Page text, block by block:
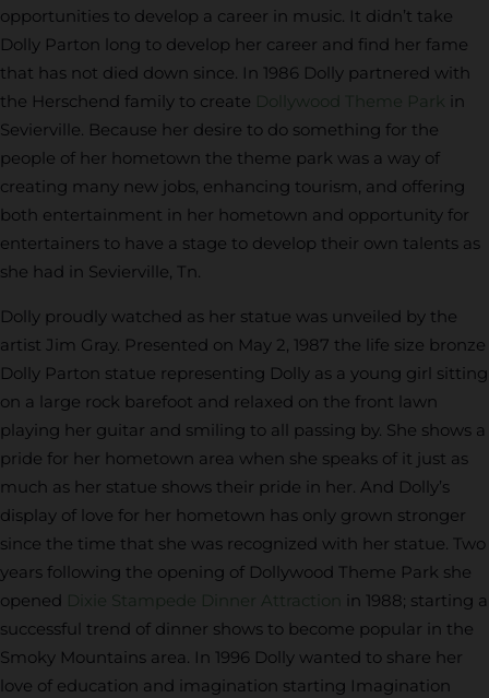
opportunities to develop a career in music. It didn’t take
Dolly Parton long to develop her career and find her fame
that has not died down since. In 1986 Dolly partnered with
the Herschend family to create Dollywood Theme Park in
Sevierville. Because her desire to do something for the
people of her hometown the theme park was a way of
creating many new jobs, enhancing tourism, and offering
both entertainment in her hometown and opportunity for
entertainers to have a stage to develop their own talents as
she had in Sevierville, Tn.
Dolly proudly watched as her statue was unveiled by the
artist Jim Gray. Presented on May 2, 1987 the life size bronze
Dolly Parton statue representing Dolly as a young girl sitting
on a large rock barefoot and relaxed on the front lawn
playing her guitar and smiling to all passing by. She shows a
pride for her hometown area when she speaks of it just as
much as her statue shows their pride in her. And Dolly’s
display of love for her hometown has only grown stronger
since the time that she was recognized with her statue. Two
years following the opening of Dollywood Theme Park she
opened Dixie Stampede Dinner Attraction in 1988; starting a
successful trend of dinner shows to become popular in the
Smoky Mountains area. In 1996 Dolly wanted to share her
love of education and imagination starting Imagination